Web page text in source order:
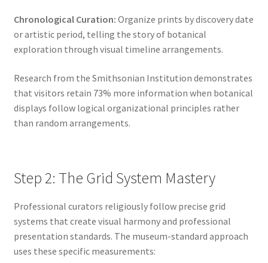
Chronological Curation: Organize prints by discovery date
or artistic period, telling the story of botanical
exploration through visual timeline arrangements.
Research from the Smithsonian Institution demonstrates
that visitors retain 73% more information when botanical
displays follow logical organizational principles rather
than random arrangements.
Step 2: The Grid System Mastery
Professional curators religiously follow precise grid
systems that create visual harmony and professional
presentation standards. The museum-standard approach
uses these specific measurements: